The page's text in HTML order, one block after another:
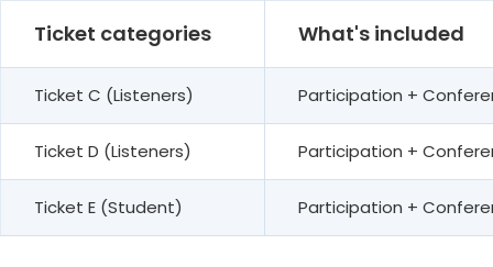
Ticket categories What's included
Ticket C (Listeners) Participation +
Ticket D (Listeners) Participation +
Ticket E (Student) Participation +